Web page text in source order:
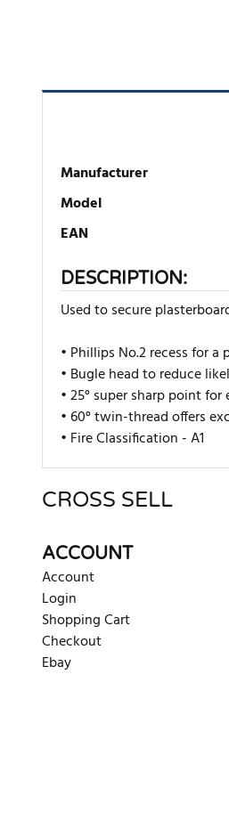
Manufacturer
Model
EAN
DESCRIPTION:
Used to secure
• Phillips No.2 recess for a
• Bugle head to reduce
• 25° super sharp point
• 60° twin-thread offers
• Fire Classification - A1
There are currently no
CROSS SELL
ACCOUNT
Account
Login
Shopping Cart
Checkout
Ebay